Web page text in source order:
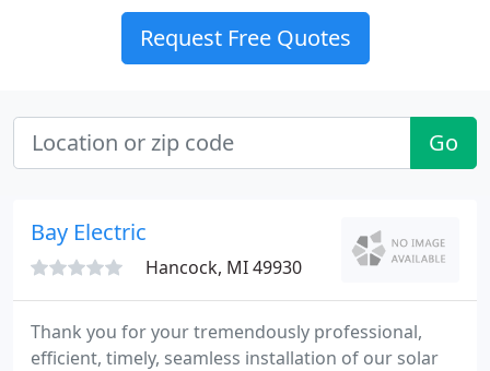
Request Free Quotes
Go
Bay Electric
Hancock, MI 49930
Thank you for your tremendously professional,
efficient, timely, seamless installation of our solar